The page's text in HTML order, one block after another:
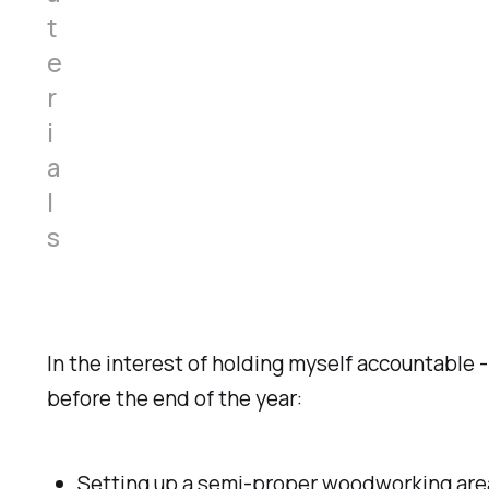
In the interest of holding myself accountable
before the end of the year:
Setting up a semi-proper woodworking
t
e
r
i
a
l
s